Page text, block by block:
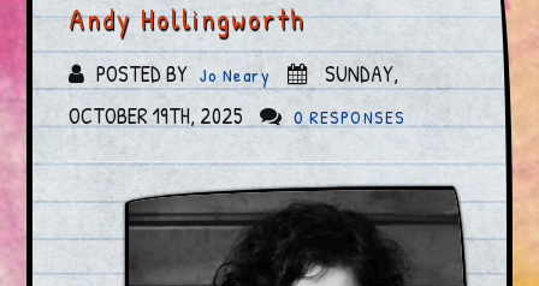
Andy Hollingworth
POSTED BY Jo Neary
SUNDAY,
OCTOBER 19TH, 2025
0 RESPONSES